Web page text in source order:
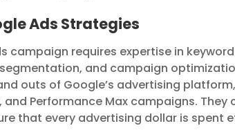
Ads Strategies
campaign requires expertise in
and campaign
outs of Google’s advertising
and Performance Max campaigns.
that every advertising dollar is spent